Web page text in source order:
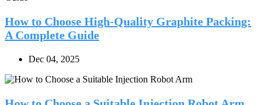
How to Choose High-Quality Graphite Packing:
A Complete Guide
Dec 04, 2025